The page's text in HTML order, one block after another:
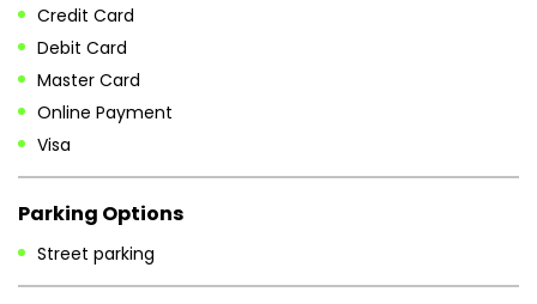
Credit Card
Debit Card
Master Card
Online Payment
Visa
Parking Options
Street parking